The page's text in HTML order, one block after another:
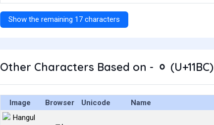
Show the remaining 17 characters
Other Characters Based on - ᆼ (U+11BC)
Image Browser Unicode Name